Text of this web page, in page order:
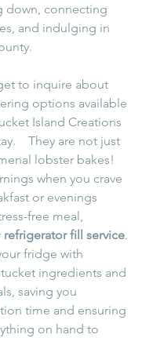
down, connecting
and indulging in
to inquire about
options available
Island Creations
They are not just
lobster bakes!
when you crave
or evenings
free meal,
refrigerator fill service.
fridge with
ingredients and
saving you
time and ensuring
on hand to